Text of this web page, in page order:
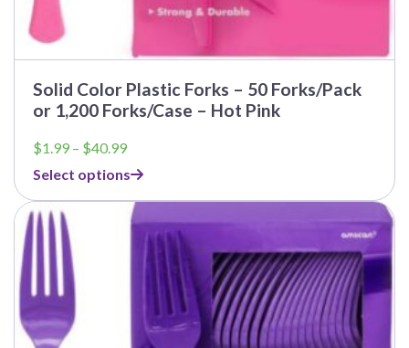
Solid Color Plastic Forks – 50 Forks/Pack
or 1,200 Forks/Case – Hot Pink
$1.99 – $40.99Price
$1.99
through
$40.99
Select options